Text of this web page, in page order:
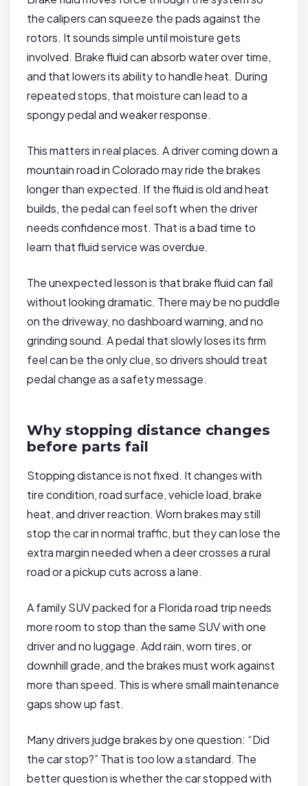
the calipers can squeeze the pads against the
rotors. It sounds simple until moisture gets
involved. Brake fluid can absorb water over time,
and that lowers its ability to handle heat. During
repeated stops, that moisture can lead to a
spongy pedal and weaker response.
This matters in real places. A driver coming down a
mountain road in Colorado may ride the brakes
longer than expected. If the fluid is old and heat
builds, the pedal can feel soft when the driver
needs confidence most. That is a bad time to
learn that fluid service was overdue.
The unexpected lesson is that brake fluid can fail
without looking dramatic. There may be no puddle
on the driveway, no dashboard warning, and no
grinding sound. A pedal that slowly loses its firm
feel can be the only clue, so drivers should treat
pedal change as a safety message.
Why stopping distance changes
before parts fail
Stopping distance is not fixed. It changes with
tire condition, road surface, vehicle load, brake
heat, and driver reaction. Worn brakes may still
stop the car in normal traffic, but they can lose the
extra margin needed when a deer crosses a rural
road or a pickup cuts across a lane.
A family SUV packed for a Florida road trip needs
more room to stop than the same SUV with one
driver and no luggage. Add rain, worn tires, or
downhill grade, and the brakes must work against
more than speed. This is where small maintenance
gaps show up fast.
Many drivers judge brakes by one question: “Did
the car stop?” That is too low a standard. The
better question is whether the car stopped with